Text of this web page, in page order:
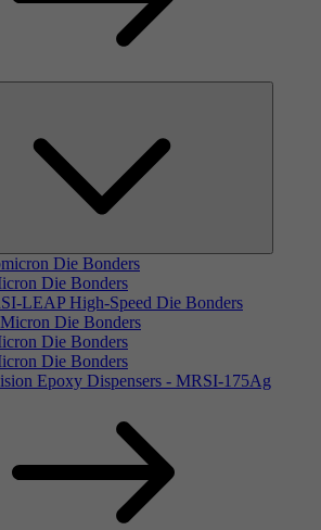
Die Bonders
Die Bonders
LEAP High-Speed Die Bonders
Die Bonders
Die Bonders
Die Bonders
Epoxy Dispensers - MRSI-175Ag